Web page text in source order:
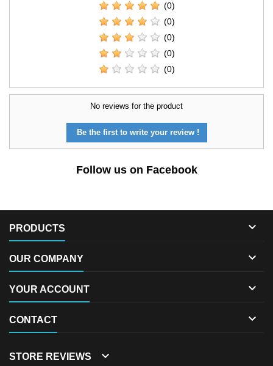
(0)
(0)
(0)
(0)
(0)
No reviews for the product
Be the first to write your review !
Follow us on Facebook
PRODUCTS 
OUR COMPANY 
YOUR ACCOUNT 
CONTACT 
STORE REVIEWS 